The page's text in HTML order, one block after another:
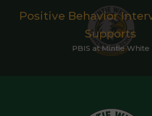
Positive Behavior
Supports
PBIS at Mintie White